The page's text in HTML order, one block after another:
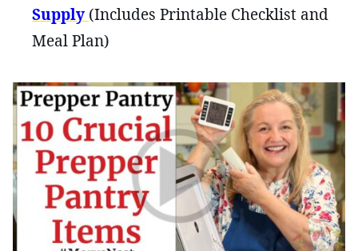
Supply (Includes Printable Checklist and
Meal Plan)